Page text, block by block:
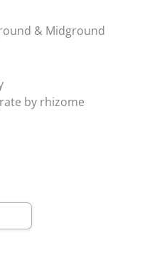
& Midground
by rhizome